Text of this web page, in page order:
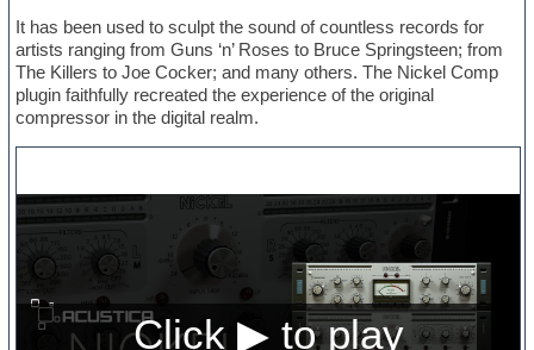
It has been used to sculpt the sound of countless records for
artists ranging from Guns ‘n’ Roses to Bruce Springsteen; from
The Killers to Joe Cocker; and many others. The Nickel Comp
plugin faithfully recreated the experience of the original
compressor in the digital realm.